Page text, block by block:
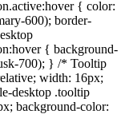
{ color:
600); border-
{ background-
700); } /* Tooltip
width: 16px;
desktop .tooltip
background-color: